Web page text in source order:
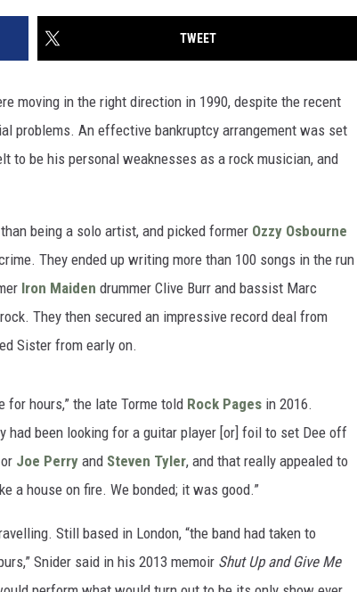
TWEET
moving in the right direction in 1990, despite the recent
problems. An effective bankruptcy arrangement was set
to be his personal weaknesses as a rock musician, and
being a solo artist, and picked former Ozzy Osbourne
They ended up writing more than 100 songs in the run
Iron Maiden drummer Clive Burr and bassist Marc
They then secured an impressive record deal from
Sister from early on.
for hours,” the late Torme told Rock Pages in 2016.
had been looking for a guitar player [or] foil to set Dee off
or Joe Perry and Steven Tyler, and that really appealed to
a house on fire. We bonded; it was good.”
Still based in London, “the band had taken to
Snider said in his 2013 memoir Shut Up and Give Me